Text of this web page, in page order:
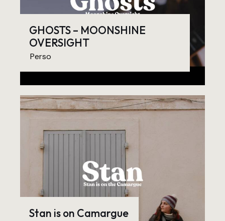
GHOSTS – MOONSHINE
OVERSIGHT
Perso
Stan is on Camargue